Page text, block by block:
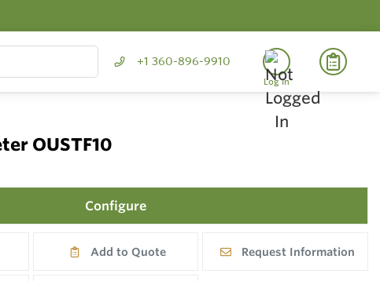
+1 360-896-9910
Log In
OUSTF10
Configure
Add to Quote Request Information